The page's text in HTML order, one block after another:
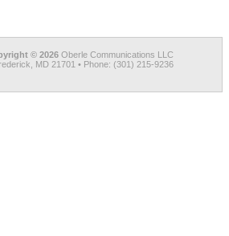
© 2026 Oberle Communications LLC
MD 21701 • Phone: (301) 215-9236